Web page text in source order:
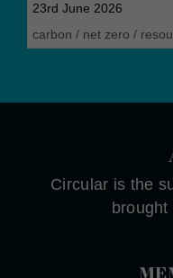
23rd June 2026
carbon / net zero /
Circular is the